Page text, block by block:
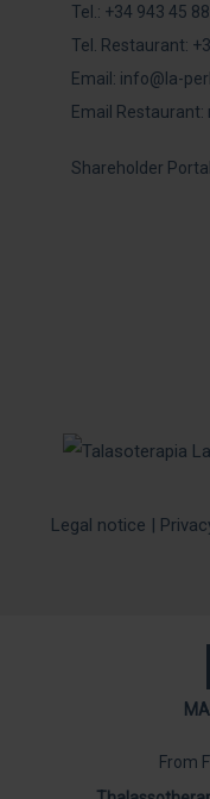
Tel.: +34 943 45
Tel. Restaurant:
Email: info@la-
Email Restaurant:
Shareholder Portal
Legal notice |
From